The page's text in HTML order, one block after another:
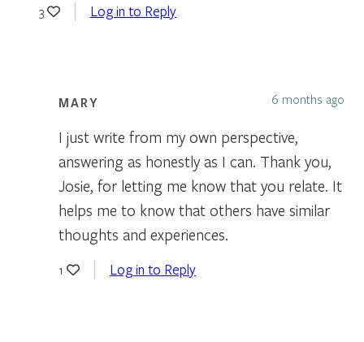
3 Log in to Reply
MARY 6 months ago
I just write from my own perspective,
answering as honestly as I can. Thank you,
Josie, for letting me know that you relate. It
helps me to know that others have similar
thoughts and experiences.
1 Log in to Reply